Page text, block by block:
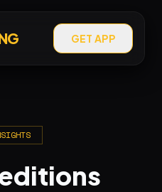
GET APP